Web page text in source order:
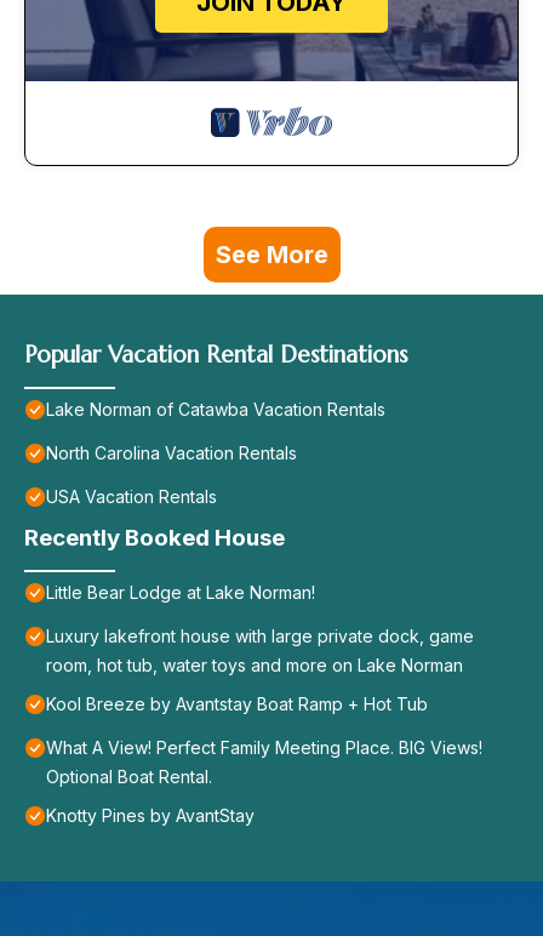
See More
Popular Vacation Rental Destinations
Lake Norman of Catawba Vacation Rentals
North Carolina Vacation Rentals
USA Vacation Rentals
Recently Booked House
Little Bear Lodge at Lake Norman!
Luxury lakefront house with large private dock, game
room, hot tub, water toys and more on Lake Norman
Kool Breeze by Avantstay Boat Ramp + Hot Tub
What A View! Perfect Family Meeting Place. BIG Views!
Optional Boat Rental.
Knotty Pines by AvantStay